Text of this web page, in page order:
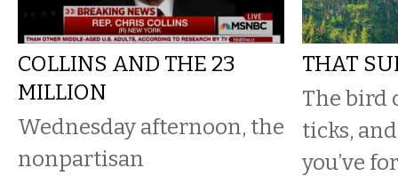
COLLINS AND THE 23
MILLION
Wednesday afternoon, the
nonpartisan
THAT
The bird
ticks,
you’ve